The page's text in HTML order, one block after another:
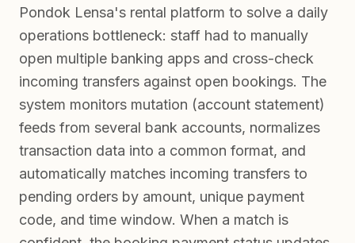
Pondok Lensa's rental platform to solve a daily
operations bottleneck: staff had to manually
open multiple banking apps and cross-check
incoming transfers against open bookings. The
system monitors mutation (account statement)
feeds from several bank accounts, normalizes
transaction data into a common format, and
automatically matches incoming transfers to
pending orders by amount, unique payment
code, and time window. When a match is